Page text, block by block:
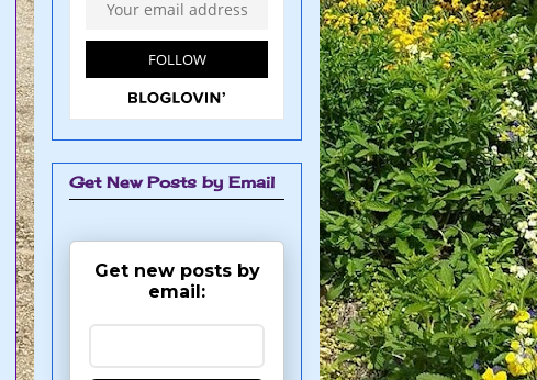
Get New Posts by Email
Get new posts by
email: